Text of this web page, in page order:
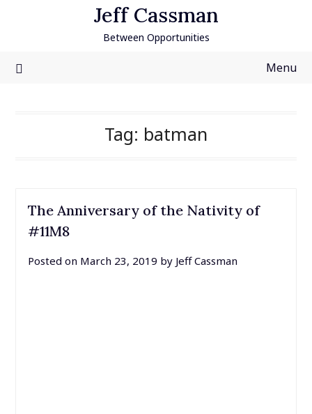
Jeff Cassman
Between Opportunities
Menu
Tag: batman
The Anniversary of the Nativity of
#11M8
Posted on March 23, 2019 by Jeff Cassman